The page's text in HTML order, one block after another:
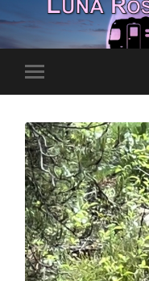
Toggle
mobile